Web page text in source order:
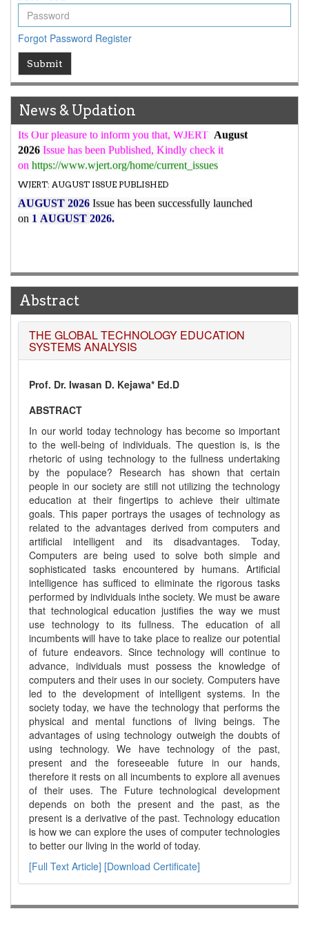
Forgot Password Register
Submit
News & Updation
WJERT Rank with Index Copernicus Value
high reputation at International Level
WJERT New Impact Factor
WJERT Impact Factor has been Increased from
to8.067 for Year 2026.
Its Our pleasure to inform you that, WJERT
2026Issue has been Published,Kindly check it
on https://www.wjert.org/home/current_issues
WJERT: AUGUST ISSUE PUBLISHED
AUGUST 2026 Issue has been successfully launched
on 1AUGUST 2026.
Abstract
THE GLOBAL TECHNOLOGY EDUCATION
SYSTEMS ANALYSIS
Prof. Dr. Iwasan D. Kejawa* Ed.D
ABSTRACT
In our world today technology has become so important
to the well-being of individuals. The question is, is the
rhetoric of using technology to the fullness undertaking
by the populace? Research has shown that certain
people in our society are still not utilizing the technology
education at their fingertips to achieve their ultimate
goals. This paper portrays the usages of technology as
related to the advantages derived from computers and
artificial intelligent and its disadvantages. Today,
Computers are being used to solve both simple and
sophisticated tasks encountered by humans. Artificial
intelligence has sufficed to eliminate the rigorous tasks
performed by individuals inthe society. We must be aware
that technological education justifies the way we must
use technology to its fullness. The education of all
incumbents will have to take place to realize our potential
of future endeavors. Since technology will continue to
advance, individuals must possess the knowledge of
computers and their uses in our society. Computers have
led to the development of intelligent systems. In the
society today, we have the technology that performs the
physical and mental functions of living beings. The
advantages of using technology outweigh the doubts of
using technology. We have technology of the past,
present and the foreseeable future in our hands,
therefore it rests on all incumbents to explore all avenues
of their uses. The Future technological development
depends on both the present and the past, as the
present is a derivative of the past. Technology education
is how we can explore the uses of computer technologies
to better our living in the world of today.
[Full Text Article] [Download Certificate]